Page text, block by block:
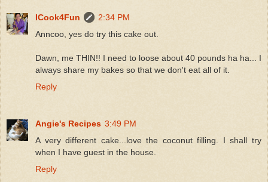
ICook4Fun
2:34 PM
Anncoo, yes do try this cake out.
Dawn, me THIN!! I need to loose about 40 pounds ha ha... I
always share my bakes so that we don't eat all of it.
Reply
Angie's Recipes 3:49 PM
A very different cake...love the coconut filling. I shall try
when I have guest in the house.
Reply